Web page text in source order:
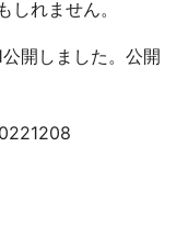
れません。
開しました。公開